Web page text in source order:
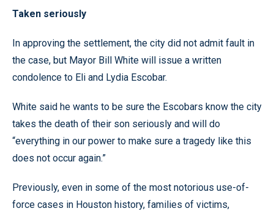
Taken seriously
In approving the settlement, the city did not admit fault in
the case, but Mayor Bill White will issue a written
condolence to Eli and Lydia Escobar.
White said he wants to be sure the Escobars know the city
takes the death of their son seriously and will do
“everything in our power to make sure a tragedy like this
does not occur again.”
Previously, even in some of the most notorious use-of-
force cases in Houston history, families of victims,